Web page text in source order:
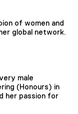
of women and
global network.
male
(Honours) in
her passion for